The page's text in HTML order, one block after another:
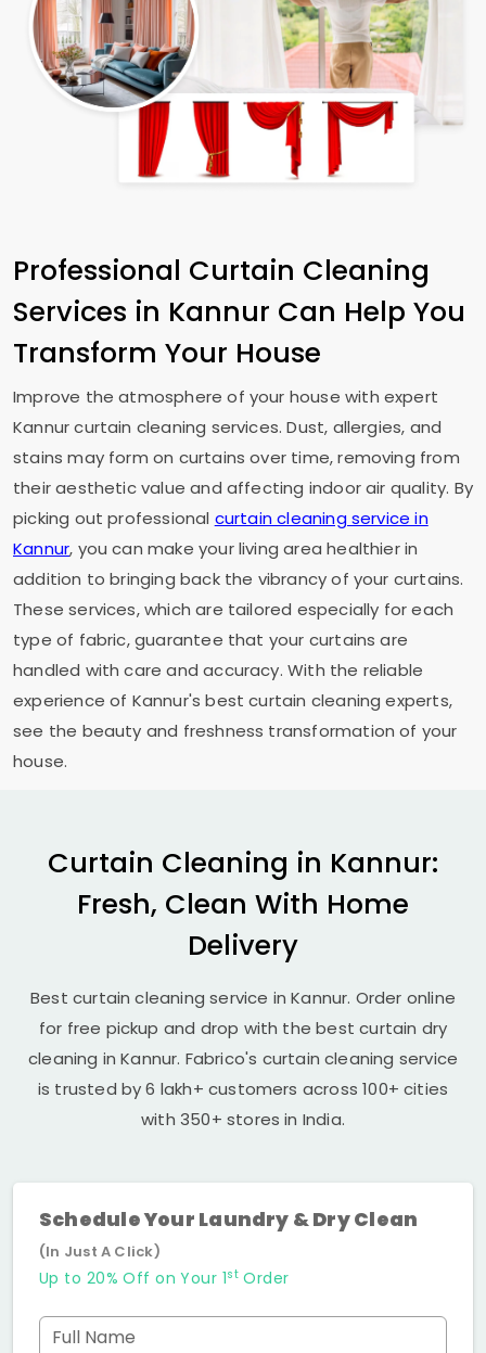
Professional Curtain Cleaning
Services in Kannur Can Help You
Transform Your House
Improve the atmosphere of your house with expert
Kannur curtain cleaning services. Dust, allergies, and
stains may form on curtains over time, removing from
their aesthetic value and affecting indoor air quality. By
picking out professional curtain cleaning service in
Kannur, you can make your living area healthier in
addition to bringing back the vibrancy of your curtains.
These services, which are tailored especially for each
type of fabric, guarantee that your curtains are
handled with care and accuracy. With the reliable
experience of Kannur's best curtain cleaning experts,
see the beauty and freshness transformation of your
house.
Curtain Cleaning in Kannur:
Fresh, Clean With Home
Delivery
Best curtain cleaning service in Kannur. Order online
for free pickup and drop with the best curtain dry
cleaning in Kannur. Fabrico's curtain cleaning service
is trusted by 6 lakh+ customers across 100+ cities
with 350+ stores in India.
Schedule Your Laundry & Dry Clean
(In Just A Click)
Up to 20% Off on Your 1stOrder
Full Name